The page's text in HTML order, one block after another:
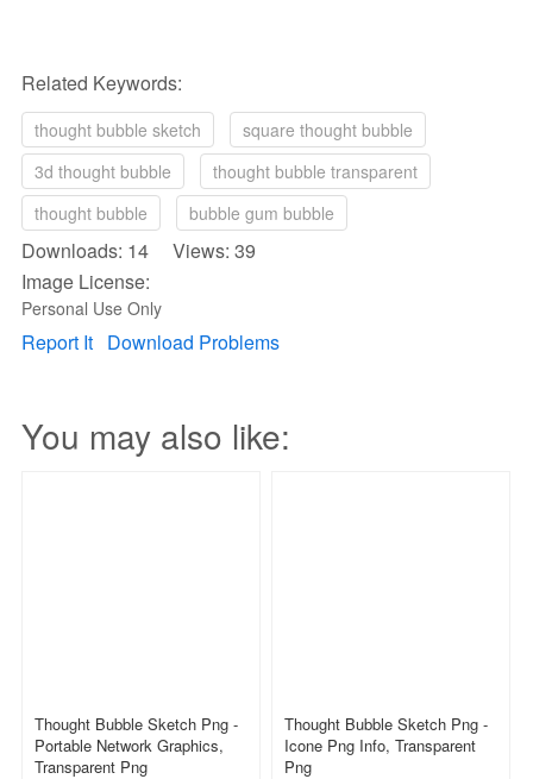
Related Keywords:
thought bubble sketch
square thought bubble
3d thought bubble
thought bubble transparent
thought bubble
bubble gum bubble
Downloads: 14 Views: 39
Image License:
Personal Use Only
Report It Download Problems
You may also like:
Thought Bubble Sketch Png -
Portable Network Graphics,
Transparent Png
Thought Bubble Sketch Png -
Icone Png Info, Transparent
Png